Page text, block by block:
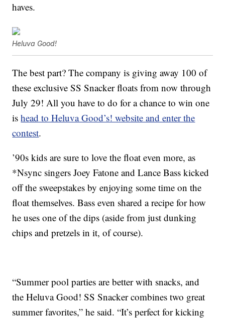
haves.
Heluva Good!
The best part? The company is giving away 100 of
these exclusive SS Snacker floats from now through
July 29! All you have to do for a chance to win one
ishead to Heluva Good’s! website and enter the
contest.
’90s kids are sure to love the float even more, as
*Nsync singers Joey Fatone and Lance Bass kicked
off the sweepstakes by enjoying some time on the
float themselves. Bass even shared a recipe for how
he uses one of the dips (aside from just dunking
chips and pretzels in it, of course).
“Summer pool parties are better with snacks, and
the Heluva Good! SS Snacker combines two great
summer favorites,” he said. “It’s perfect for kicking